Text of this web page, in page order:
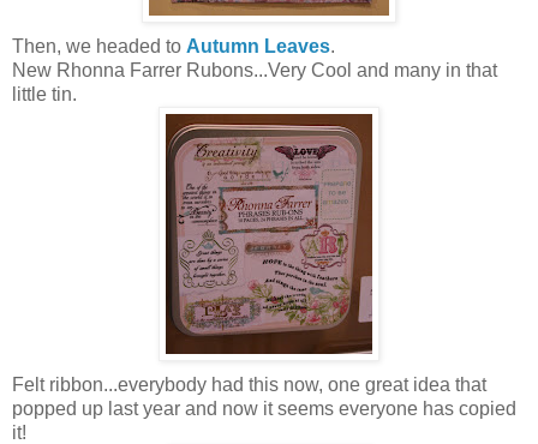
Then, we headed to Autumn Leaves.
New Rhonna Farrer Rubons...Very Cool and many in that
little tin.
Felt ribbon...everybody had this now, one great idea that
popped up last year and now it seems everyone has copied
it!